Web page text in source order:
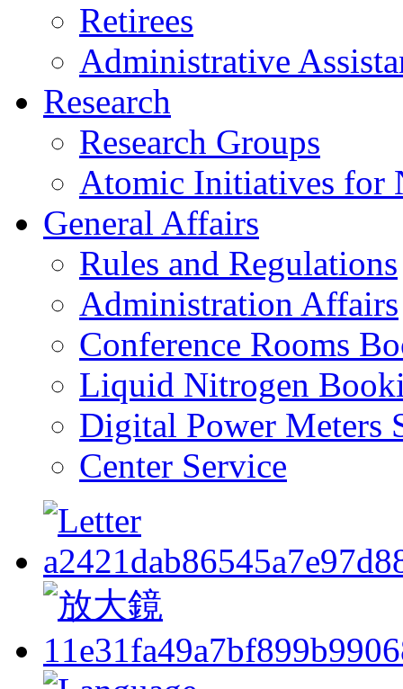
Retirees
Administrative
Research
Research Groups
Atomic Initiatives for
General Affairs
Rules and Regulations
Administration Affairs
Conference Rooms
Liquid Nitrogen
Digital Power Meters
Center Service